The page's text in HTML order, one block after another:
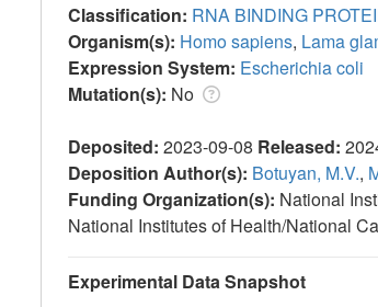
Classification: RNA BINDING
Organism(s): Homo sapiens, Lama
Expression System: Escherichia coli
Mutation(s): No
Deposited: 2023-09-08 Released:
Deposition Author(s): Botuyan, M.V.,
Funding Organization(s): National
National Institutes of Health/National
Experimental Data Snapshot